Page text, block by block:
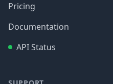
Pricing
Documentation
API Status